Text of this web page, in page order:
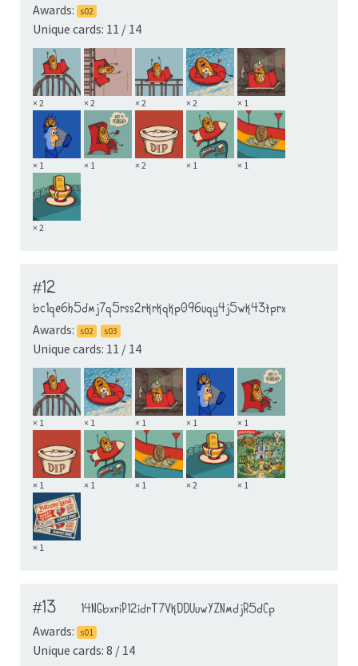
Awards: s02
Unique cards: 11 / 14
× 2 × 2 × 2 × 2 × 1
× 1 × 1 × 2 × 1 × 1
× 2
#12
bc1qe6h5dmj7q5rss2rkrkqkp096uqy4j5wk43tprx
Awards: s02 s03
Unique cards: 11 / 14
× 1 × 1 × 1 × 1 × 1
× 1 × 1 × 1 × 2 × 1
× 1
#13
14NGbxriP12idrT7VkDDUuwYZNmdjR5dCp
Awards: s01
Unique cards: 8 / 14